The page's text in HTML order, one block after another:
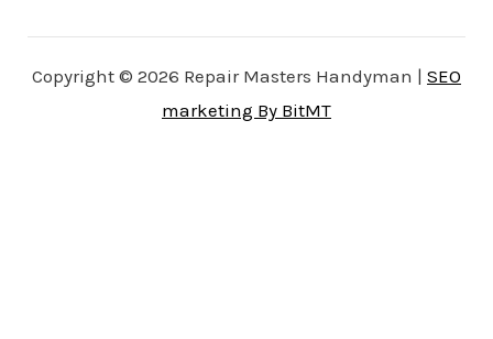
Copyright © 2026 Repair Masters Handyman | SEO
marketing By BitMT